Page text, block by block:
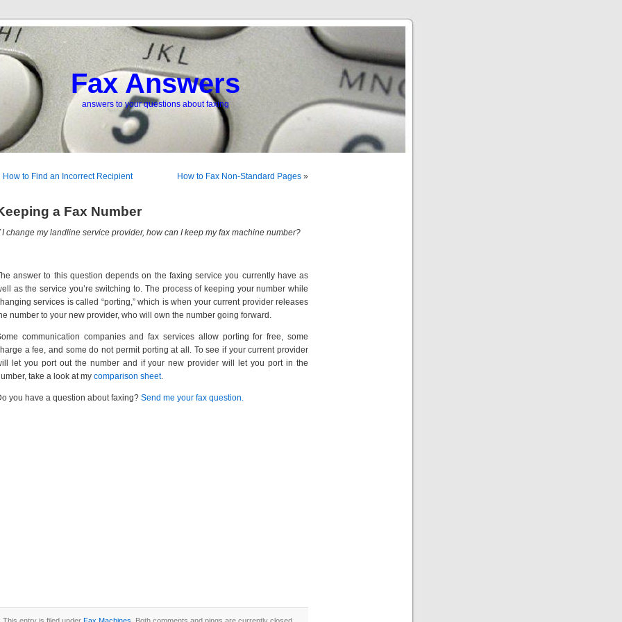
Fax Answers
answers to your questions about faxing
How to Find an Incorrect Recipient How to Fax Non-Standard Pages »
a Fax Number
I change my landline service provider, how can I keep my fax machine number?
answer to this question depends on the faxing service you currently have as
as the service you’re switching to. The process of keeping your number while
services is called “porting,” which is when your current provider releases
number to your new provider, who will own the number going forward.
communication companies and fax services allow porting for free, some
a fee, and some do not permit porting at all. To see if your current provider
let you port out the number and if your new provider will let you port in the
take a look at my comparison sheet.
you have a question about faxing? Send me your fax question.